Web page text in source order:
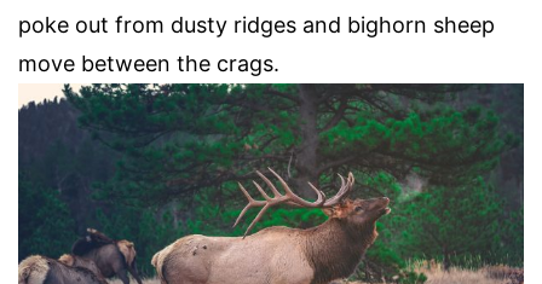
poke out from dusty ridges and bighorn sheep
move between the crags.